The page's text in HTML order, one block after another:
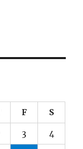
F S
3 4